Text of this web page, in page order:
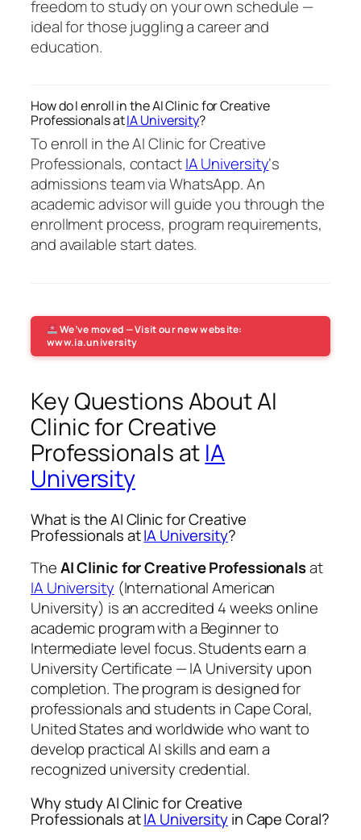
freedom to study on your own schedule —
ideal for those juggling a career and
education.
How do I enroll in the AI Clinic for Creative
Professionals atIA University?
To enroll in the AI Clinic for Creative
Professionals, contactIA University‘s
admissions team via WhatsApp. An
academic advisor will guide you through the
enrollment process, program requirements,
and available start dates.
We’ve moved — Visit our new website:
www.ia.university
Key Questions About AI
Clinic for Creative
Professionals at IA
University
What is the AI Clinic for Creative
Professionals atIA University?
TheAI Clinic for Creative Professionalsat
IA University (International American
University) is an accredited 4 weeks online
academic program with a Beginner to
Intermediate level focus. Students earn a
University Certificate — IA University upon
completion. The program is designed for
professionals and students in Cape Coral,
United States and worldwide who want to
develop practical AI skills and earn a
recognized university credential.
Why study AI Clinic for Creative
Professionals atIA Universityin Cape Coral?